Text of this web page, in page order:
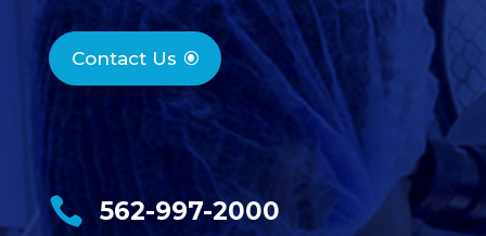
Contact Us
 562-997-2000